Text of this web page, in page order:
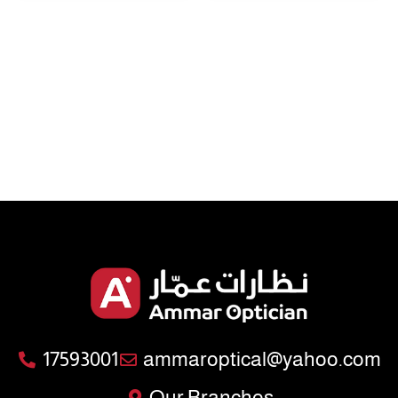
17593001
ammaroptical@yahoo.com